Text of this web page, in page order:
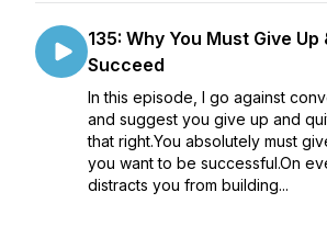
135: Why You Must Give Up
Succeed
In this episode, I go against
and suggest you give up and
that right.You absolutely must
you want to be successful.On
distracts you from building...